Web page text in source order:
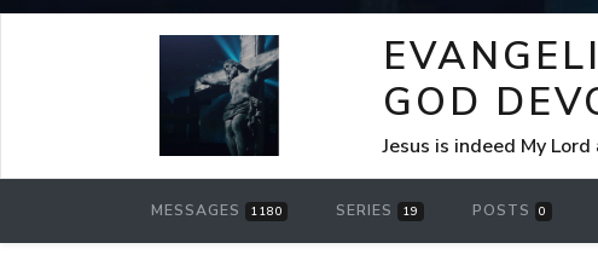
GOD
Jesus is indeed My Lord
MESSAGES 1180 SERIES 19 POSTS 0